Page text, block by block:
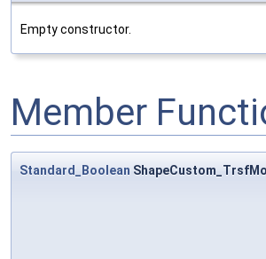
Empty constructor.
Member
Standard_Boolean